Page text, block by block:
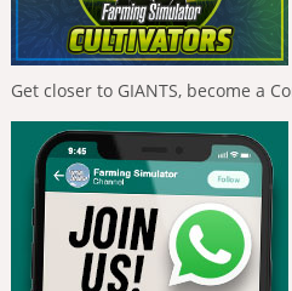
Get closer to GIANTS, become a